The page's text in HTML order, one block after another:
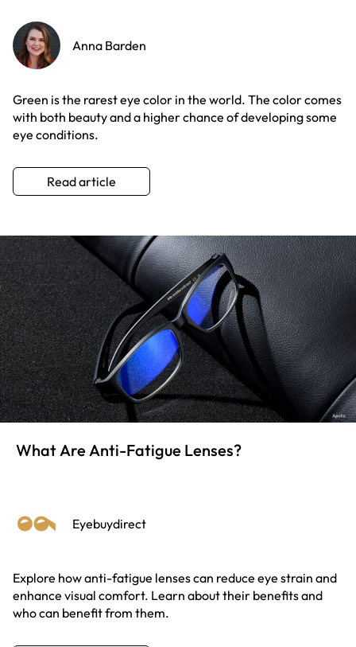
Anna Barden
Green is the rarest eye color in the world. The color comes
with both beauty and a higher chance of developing some
eye conditions.
Read article
What Are Anti-Fatigue Lenses?
Eyebuydirect
Explore how anti-fatigue lenses can reduce eye strain and
enhance visual comfort. Learn about their benefits and
who can benefit from them.